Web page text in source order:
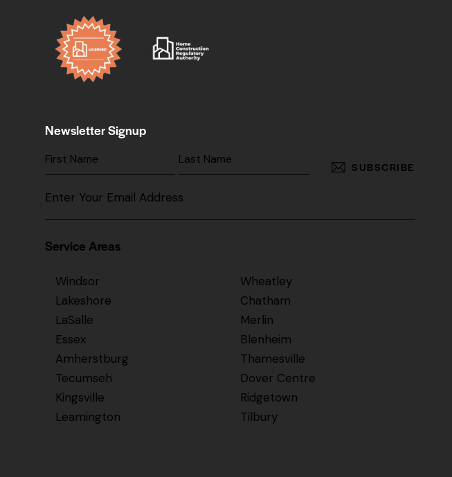
Newsletter Signup
SUBSCRIBE
Service Areas
Windsor
Lakeshore
LaSalle
Essex
Amherstburg
Tecumseh
Kingsville
Leamington
Wheatley
Chatham
Merlin
Blenheim
Thamesville
Dover Centre
Ridgetown
Tilbury